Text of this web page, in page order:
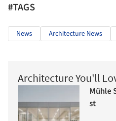
#TAGS
News Architecture News
Architecture You'll
Mühle
st